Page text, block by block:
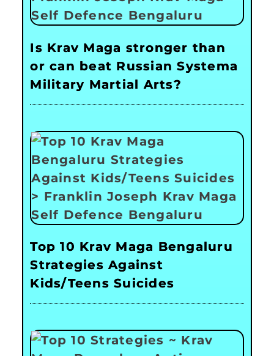
Is Krav Maga stronger than
or can beat Russian Systema
Military Martial Arts?
Top 10 Krav Maga Bengaluru
Strategies Against
Kids/Teens Suicides